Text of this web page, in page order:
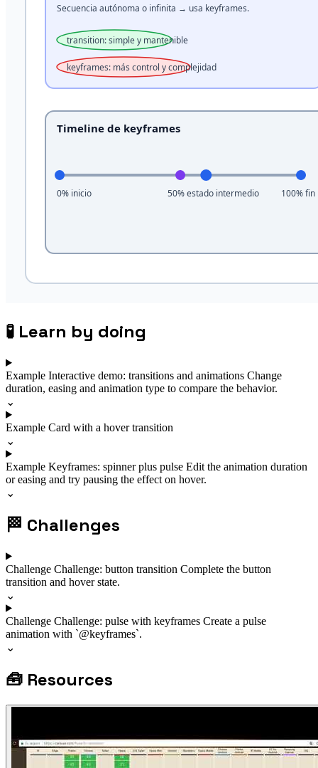
🧪 Learn by doing
Example Interactive demo: transitions and animations Change
duration, easing and animation type to compare the behavior.
⌄
Example Card with a hover transition
⌄
Example Keyframes: spinner plus pulse Edit the animation duration
or easing and try pausing the effect on hover.
⌄
🏁 Challenges
Challenge Challenge: button transition Complete the button
transition and hover state.
⌄
Challenge Challenge: pulse with keyframes Create a pulse
animation with `@keyframes`.
⌄
🧰 Resources